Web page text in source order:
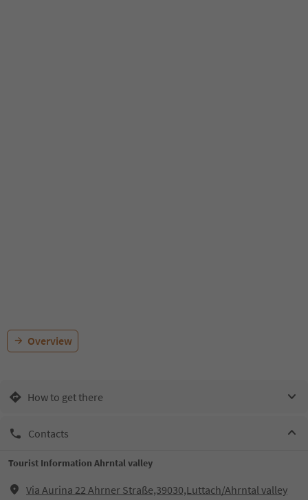
Overview
How to get there
Contacts
Tourist Information Ahrntal valley
Via Aurina 22 Ahrner Straße,39030,Luttach/Ahrntal valley